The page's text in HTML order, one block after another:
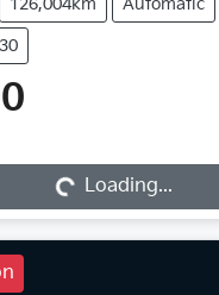
126,004km Automatic
Loading...
Loading...